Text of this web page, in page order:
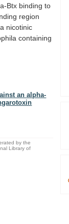
Btx binding to
region
a nicotinic
containing
an alpha-
by the
Library of